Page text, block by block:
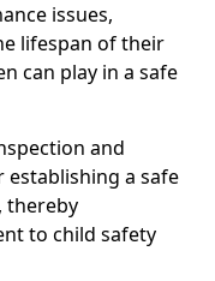
issues,
lifespan of their
can play in a safe
and
establishing a safe
thereby
to child safety